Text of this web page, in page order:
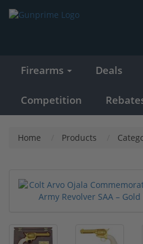
Firearms Deals
Competition
Home Products